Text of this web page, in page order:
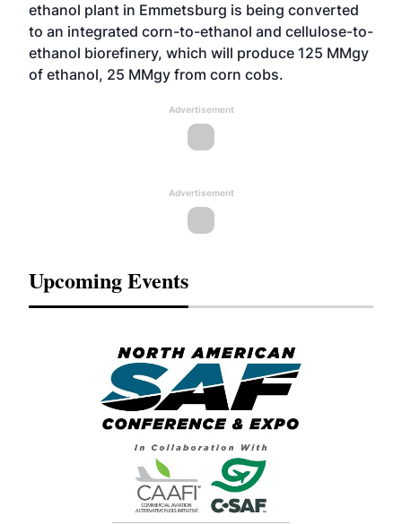
ethanol plant in Emmetsburg is being converted
to an integrated corn-to-ethanol and cellulose-to-
ethanol biorefinery, which will produce 125 MMgy
of ethanol, 25 MMgy from corn cobs.
Advertisement
Advertisement
Upcoming Events